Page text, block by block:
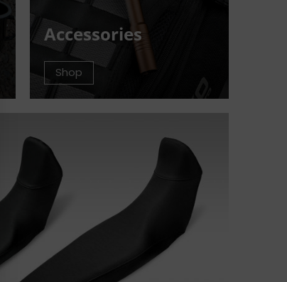
Accessories
Shop